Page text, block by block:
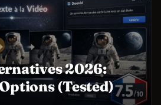
2026:
(Tested)